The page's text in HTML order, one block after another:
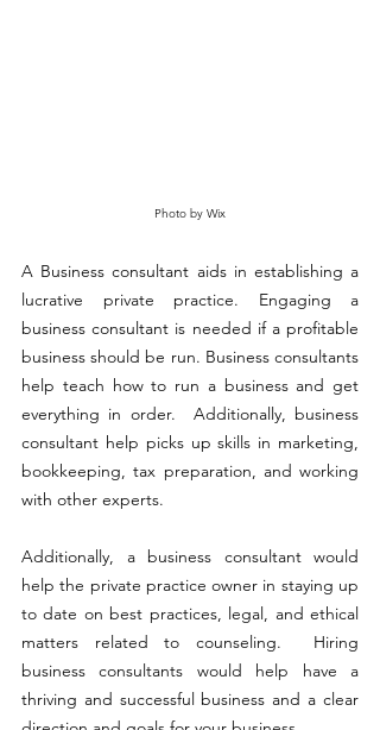
Photo by Wix
A Business consultant aids in establishing a
lucrative private practice. Engaging a
business consultant is needed if a profitable
business should be run. Business consultants
help teach how to run a business and get
everything in order.  Additionally, business
consultant help picks up skills in marketing,
bookkeeping, tax preparation, and working
with other experts.
Additionally, a business consultant would
help the private practice owner in staying up
to date on best practices, legal, and ethical
matters related to counseling.  Hiring
business consultants would help have a
thriving and successful business and a clear